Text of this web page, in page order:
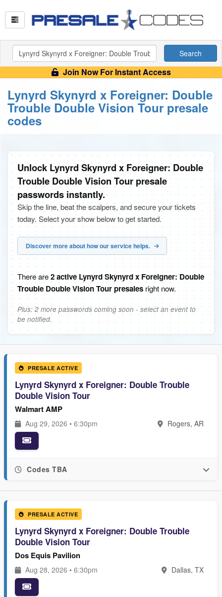
Search
Join Now For Instant Access
Lynyrd Skynyrd x Foreigner: Double
Trouble Double Vision Tour presale
codes
Unlock Lynyrd Skynyrd x Foreigner: Double
Trouble Double Vision Tour presale
passwords instantly.
Skip the line, beat the scalpers, and secure your tickets
today. Select your show below to get started.
Discover more about how our service helps.
There are2 active Lynyrd Skynyrd x Foreigner: Double
Trouble Double Vision Tour presales right now.
Plus: 2 more passwords coming soon - select an event to
be notified.
PRESALE ACTIVE
Lynyrd Skynyrd x Foreigner: Double Trouble
Double Vision Tour
Walmart AMP
Aug 29, 2026 • 6:30pm Rogers, AR
Codes TBA
PRESALE ACTIVE
Lynyrd Skynyrd x Foreigner: Double Trouble
Double Vision Tour
Dos Equis Pavilion
Aug 28, 2026 • 6:30pm Dallas, TX